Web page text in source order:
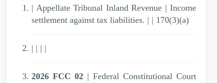
| Appellate Tribunal Inland Revenue | Income
settlement against tax liabilities. | | 170(3)(a)
| | | |
2026 FCC 02 | Federal Constitutional Court